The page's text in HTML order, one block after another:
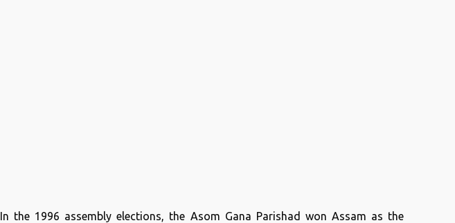
In the 1996 assembly elections, the Asom Gana Parishad won Assam as the